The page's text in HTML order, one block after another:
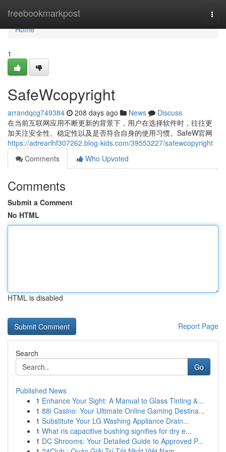
freebookmarkpost
Home
Home
1
SafeWcopyright
arrandqcg749384 208 days ago News
Discuss
在当前互联网应用不断更新的背景下，用户在选择软件时，往往更
加关注安全性、稳定性以及是否符合自身的使用习惯。SafeW官网
https://adrearlhf307262.blog-kids.com/39553227/safewcopyright
Comments
Who Upvoted
Comments
Submit a Comment
No HTML
HTML is disabled
Report Page
Search
Go
Published News
1 Enhance Your Sight: A Manual to Glass Tinting &...
1 88i Casino: Your Ultimate Online Gaming Destina...
1 Substitute Your LG Washing Appliance Drain...
1 What ris capacitive bushing signifies for dry e...
1 DC Shrooms: Your Detailed Guide to Approved P...